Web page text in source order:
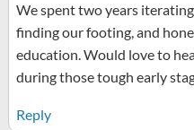
We spent two years
finding our footing, and
education. Would love to
during those tough early
Reply